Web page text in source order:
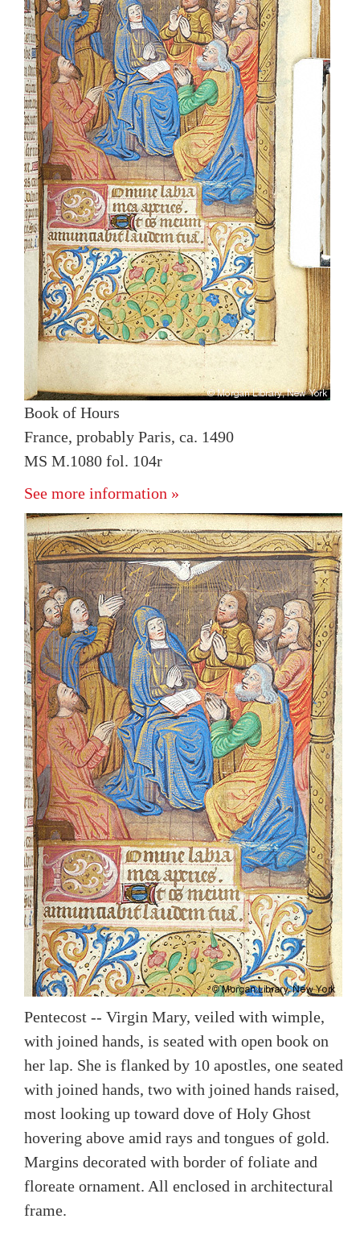
Book of Hours
France, probably Paris, ca. 1490
MS M.1080 fol. 104r
See more information »
Pentecost -- Virgin Mary, veiled with wimple,
with joined hands, is seated with open book on
her lap. She is flanked by 10 apostles, one seated
with joined hands, two with joined hands raised,
most looking up toward dove of Holy Ghost
hovering above amid rays and tongues of gold.
Margins decorated with border of foliate and
floreate ornament. All enclosed in architectural
frame.